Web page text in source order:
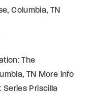
Columbia, TN
The
TN More info
Series Priscilla